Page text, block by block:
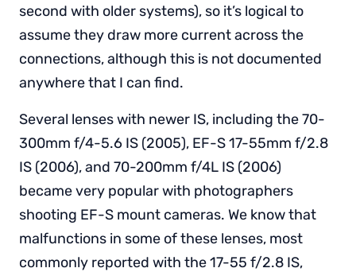
second with older systems), so it’s logical to
assume they draw more current across the
connections, although this is not documented
anywhere that I can find.
Several lenses with newer IS, including the 70-
300mm f/4-5.6 IS (2005), EF-S 17-55mm f/2.8
IS (2006), and 70-200mm f/4L IS (2006)
became very popular with photographers
shooting EF-S mount cameras. We know that
malfunctions in some of these lenses, most
commonly reported with the 17-55 f/2.8 IS,